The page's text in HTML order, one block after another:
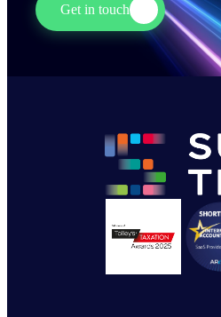
Get in touch